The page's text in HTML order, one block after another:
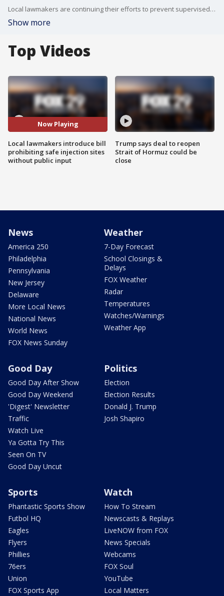
Local lawmakers are continuing their efforts to prevent supervised injection sites from opening in Philadelphia without public input.
Show more
Top Videos
Now Playing
Local lawmakers introduce bill
prohibiting safe injection sites
without public input
Trump says deal to reopen
Strait of Hormuz could be
close
News
America 250
Philadelphia
Pennsylvania
New Jersey
Delaware
More Local News
National News
World News
FOX News Sunday
Weather
7-Day Forecast
School Closings &
Delays
FOX Weather
Radar
Temperatures
Watches/Warnings
Weather App
Good Day
Good Day After Show
Good Day Weekend
'Digest' Newsletter
Traffic
Watch Live
Ya Gotta Try This
Seen On TV
Good Day Uncut
Politics
Election
Election Results
Donald J. Trump
Josh Shapiro
Sports
Phantastic Sports Show
Futbol HQ
Eagles
Flyers
Phillies
76ers
Union
FOX Sports App
Watch
How To Stream
Newscasts & Replays
LiveNOW from FOX
News Specials
Webcams
FOX Soul
YouTube
Local Matters